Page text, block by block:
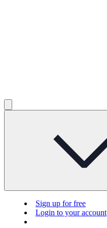
Sign up for free
Login to your account